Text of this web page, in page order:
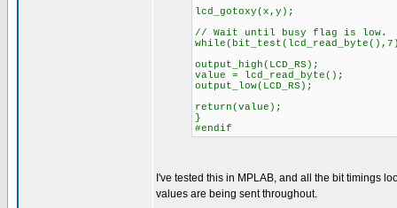
lcd_gotoxy(x,y);
// Wait until busy flag is low.
output_high(LCD_RS);
value = lcd_read_byte();
output_low(LCD_RS);
return(value);
}
#endif
I've tested this in MPLAB, and all the bit timings
values are being sent throughout.